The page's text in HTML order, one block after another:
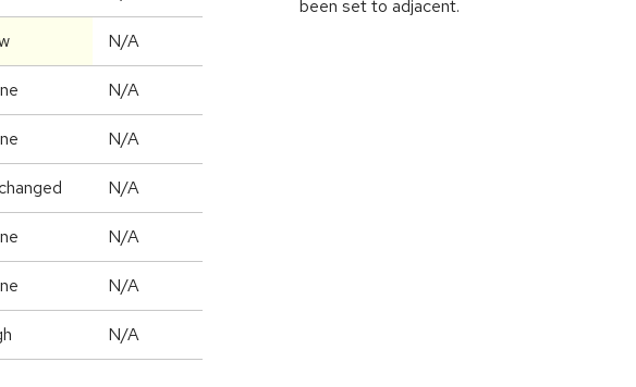
N/A
N/A
N/A
N/A
N/A
N/A
N/A
been set to adjacent.